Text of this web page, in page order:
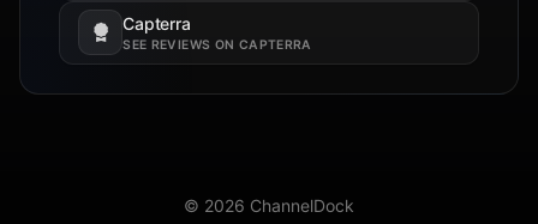
Capterra
SEE REVIEWS ON CAPTERRA
Opens in a new tab.
© 2026 ChannelDock